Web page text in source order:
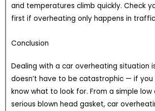
and temperatures climb quickly. Check
first if overheating only happens in
Conclusion
Dealing with a car overheating situation
doesn’t have to be catastrophic — if you
know what to look for. From a simple
serious blown head gasket, car